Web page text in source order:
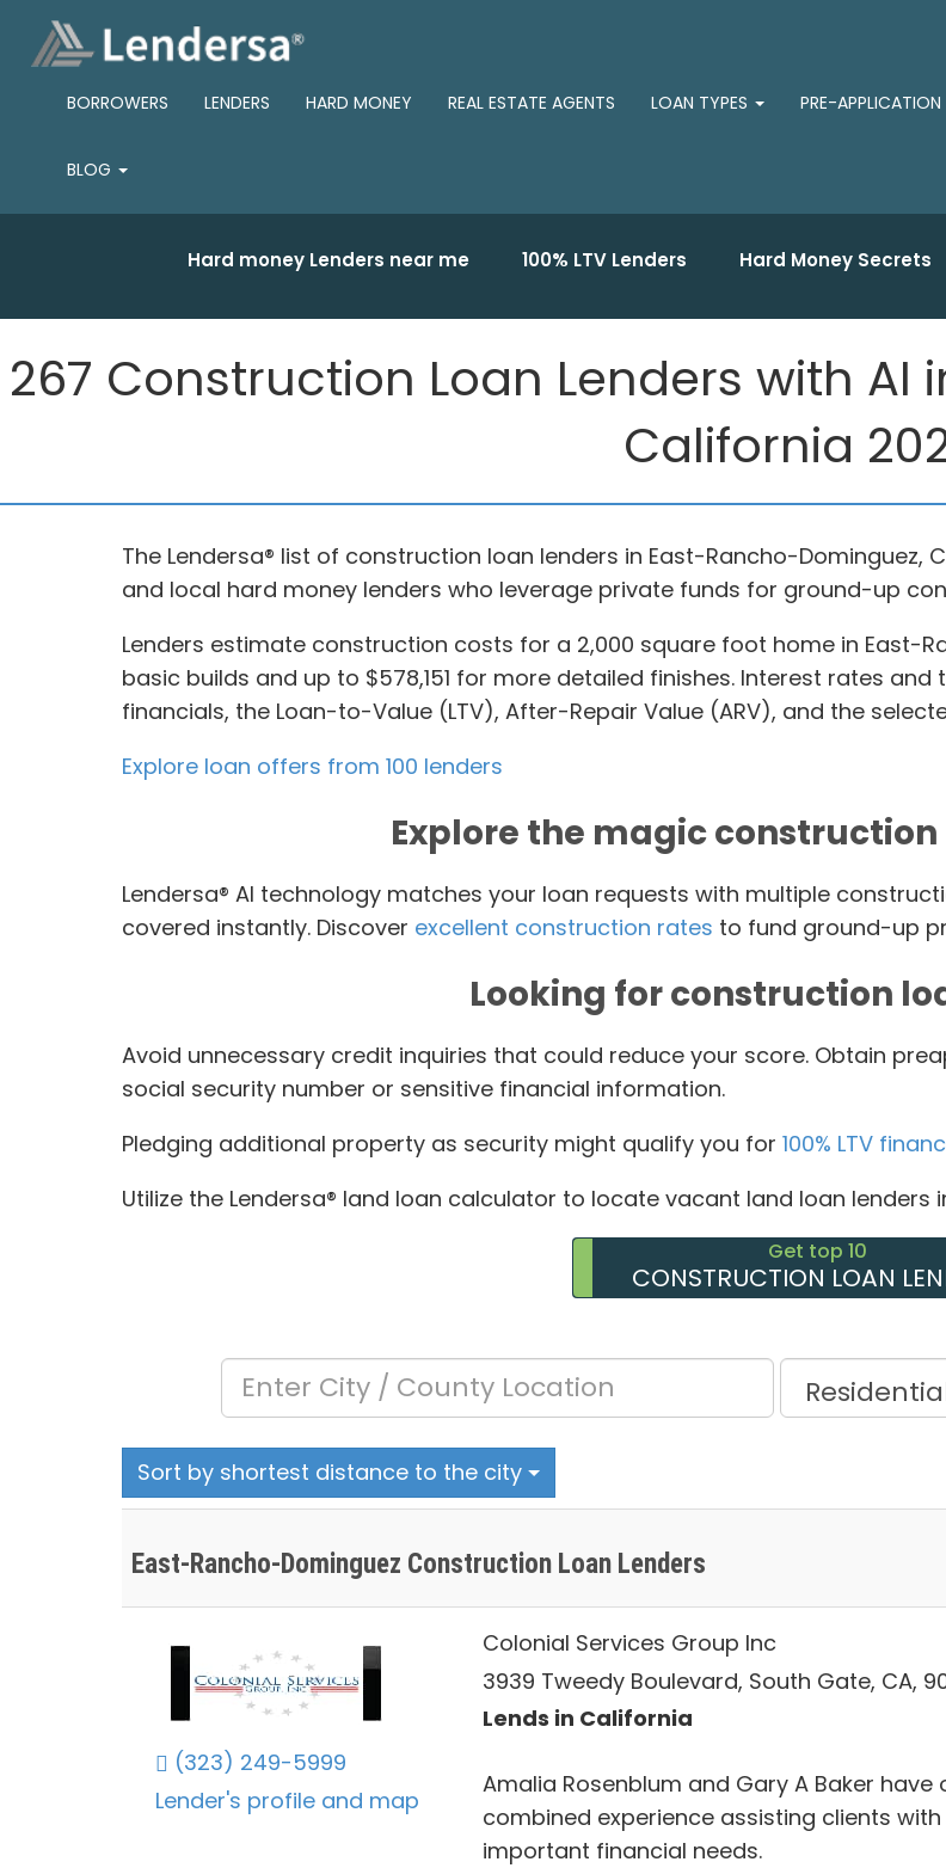
BORROWERS LENDERS HARD MONEY REAL ESTATE AGENTS LOAN TYPES PRE-APPLICATION
BLOG
Hard money Lenders near me 100% LTV Lenders Hard Money Secrets
267 Construction Loan Lenders with
California
The Lendersa® list of construction loan lenders in East-Rancho-Dominguez,
and local hard money lenders who leverage private funds for ground-up
Lenders estimate construction costs for a 2,000 square foot home in East-
basic builds and up to $578,151 for more detailed finishes. Interest rates
financials, the Loan-to-Value (LTV), After-Repair Value (ARV), and the
Explore loan offers from 100 lenders
Explore the magic
Lendersa® AI technology matches your loan requests with multiple
covered instantly. Discover excellent construction rates to fund ground-up
Looking for construction
Avoid unnecessary credit inquiries that could reduce your score. Obtain
social security number or sensitive financial information.
Pledging additional property as security might qualify you for 100% LTV
Utilize the Lendersa® land loan calculator to locate vacant land loan lenders
Get top 10
CONSTRUCTION LOAN
Sort by shortest distance to the city
East-Rancho-Dominguez Construction Loan Lenders
(323) 249-5999
Lender's profile and map
Colonial Services Group Inc
3939 Tweedy Boulevard, South Gate, CA,
Lends in California
Amalia Rosenblum and Gary A Baker have
combined experience assisting clients
important financial needs.